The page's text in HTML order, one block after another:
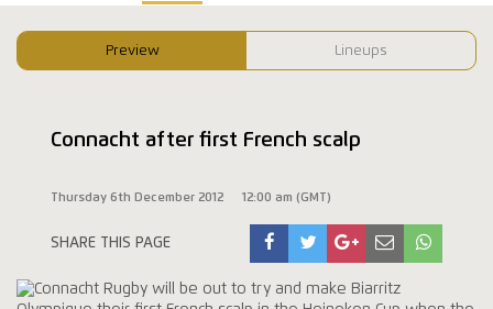
Preview Lineups
Connacht after first French scalp
Thursday 6th December 2012 12:00 am (GMT)
SHARE THIS PAGE